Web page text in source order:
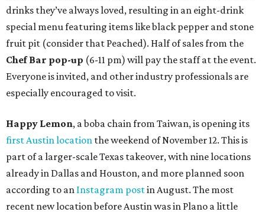
drinks they’ve always loved, resulting in an eight-drink
special menu featuring items like black pepper and stone
fruit pit (consider that Peached). Half of sales from the
Chef Bar pop-up (6-11 pm) will pay the staff at the event.
Everyone is invited, and other industry professionals are
especially encouraged to visit.
Happy Lemon, a boba chain from Taiwan, is opening its
first Austin location the weekend of November 12. This is
part of a larger-scale Texas takeover, with nine locations
already in Dallas and Houston, and more planned soon
according to an Instagram postin August. The most
recent new location before Austin was in Plano a little